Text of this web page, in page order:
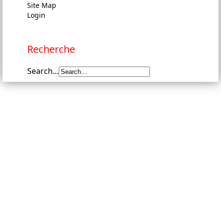
Site Map
Login
Recherche
Search...